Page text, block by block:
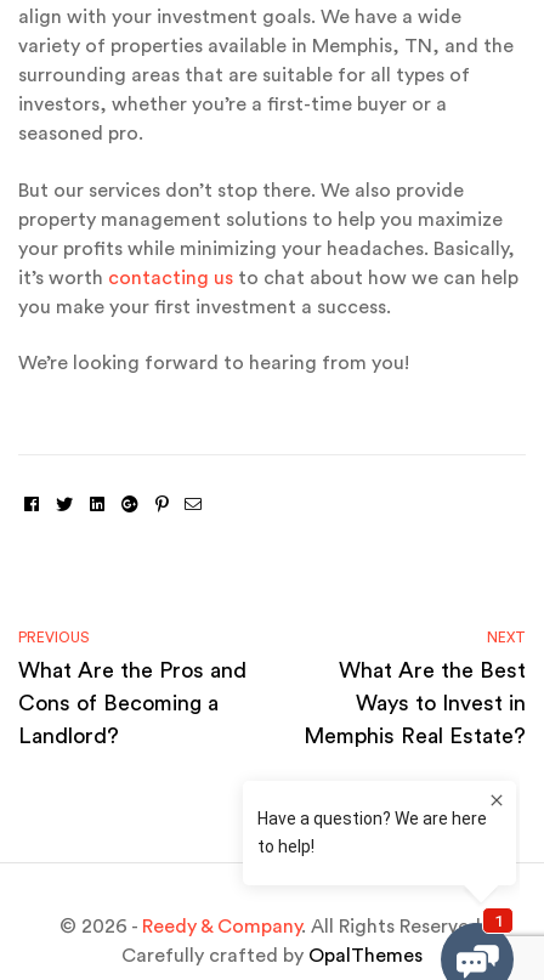
align with your investment goals. We have a wide
variety of properties available in Memphis, TN, and the
surrounding areas that are suitable for all types of
investors, whether you’re a first-time buyer or a
seasoned pro.
But our services don’t stop there. We also provide
property management solutions to help you maximize
your profits while minimizing your headaches. Basically,
it’s worth contacting us to chat about how we can help
you make your first investment a success.
We’re looking forward to hearing from you!
FacebookTwitterLinkedinGoogle+Pinterest
Email
PREVIOUS
What Are the Pros and
Cons of Becoming a
Landlord?
NEXT
What Are the Best
Ways to Invest in
Memphis Real Estate?
© 2026 - Reedy & Company. All Rights Reserved.
Carefully crafted by OpalThemes